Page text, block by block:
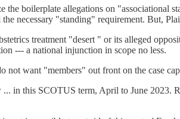
the boilerplate allegations on
necessary "standing" requirement. But,
treatment "desert " or its alleged
--- a national injunction in scope no less.
not want "members" out front on the case
in this SCOTUS term, April to June 2023.